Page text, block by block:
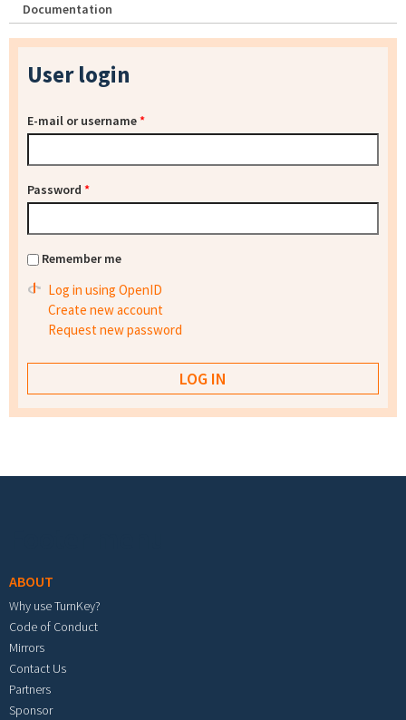
Documentation
User login
E-mail or username*
Password *
Remember me
Log in using OpenID
Create new account
Request new password
ABOUT
Why use TurnKey?
Code of Conduct
Mirrors
Contact Us
Partners
Sponsor